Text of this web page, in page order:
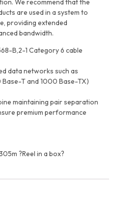
We recommend that the
are used in a system to
providing extended
bandwidth.
B,2-1 Category 6 cable
data networks such as
T and 1000 Base-TX)
maintaining pair separation
premium performance
?Reel in a box?